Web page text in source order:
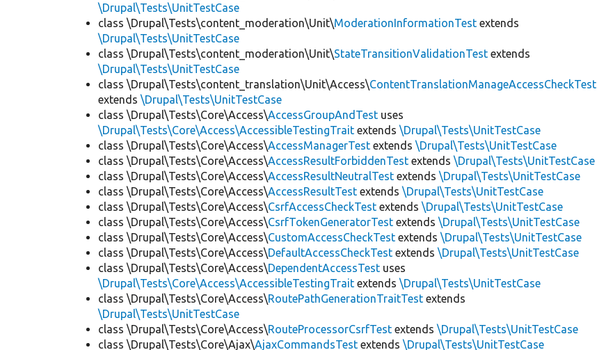
\Drupal\Tests\UnitTestCase
class \Drupal\Tests\content_moderation\Unit\ModerationInformationTest extends
\Drupal\Tests\UnitTestCase
class \Drupal\Tests\content_moderation\Unit\StateTransitionValidationTest extends
\Drupal\Tests\UnitTestCase
class \Drupal\Tests\content_translation\Unit\Access\ContentTranslationManageAccessCheckTest
extends\Drupal\Tests\UnitTestCase
class \Drupal\Tests\Core\Access\AccessGroupAndTest uses
\Drupal\Tests\Core\Access\AccessibleTestingTrait extends\Drupal\Tests\UnitTestCase
class \Drupal\Tests\Core\Access\AccessManagerTest extends\Drupal\Tests\UnitTestCase
class \Drupal\Tests\Core\Access\AccessResultForbiddenTest extends\Drupal\Tests\UnitTestCase
class \Drupal\Tests\Core\Access\AccessResultNeutralTest extends\Drupal\Tests\UnitTestCase
class \Drupal\Tests\Core\Access\AccessResultTest extends\Drupal\Tests\UnitTestCase
class \Drupal\Tests\Core\Access\CsrfAccessCheckTest extends\Drupal\Tests\UnitTestCase
class \Drupal\Tests\Core\Access\CsrfTokenGeneratorTest extends\Drupal\Tests\UnitTestCase
class \Drupal\Tests\Core\Access\CustomAccessCheckTest extends\Drupal\Tests\UnitTestCase
class \Drupal\Tests\Core\Access\DefaultAccessCheckTest extends\Drupal\Tests\UnitTestCase
class \Drupal\Tests\Core\Access\DependentAccessTest uses
\Drupal\Tests\Core\Access\AccessibleTestingTrait extends\Drupal\Tests\UnitTestCase
class \Drupal\Tests\Core\Access\RoutePathGenerationTraitTest extends
\Drupal\Tests\UnitTestCase
class \Drupal\Tests\Core\Access\RouteProcessorCsrfTest extends\Drupal\Tests\UnitTestCase
class \Drupal\Tests\Core\Ajax\AjaxCommandsTest extends\Drupal\Tests\UnitTestCase